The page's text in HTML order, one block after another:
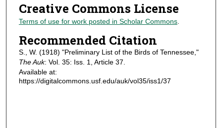
Creative Commons License
Terms of use for work posted in Scholar Commons.
Recommended Citation
S., W. (1918) "Preliminary List of the Birds of Tennessee,"
The Auk: Vol. 35: Iss. 1, Article 37.
Available at:
https://digitalcommons.usf.edu/auk/vol35/iss1/37